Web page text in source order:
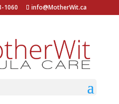
1060 info@MotherWit.ca